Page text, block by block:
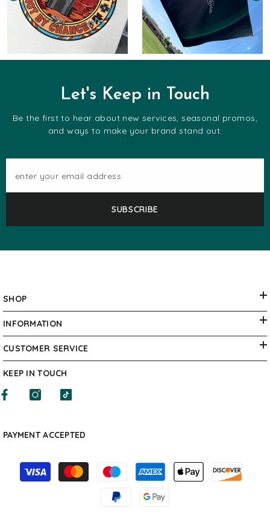
Let's Keep in Touch
Be the first to hear about new services, seasonal promos,
and ways to make your brand stand out.
enter your email address
SUBSCRIBE
SHOP
INFORMATION
CUSTOMER SERVICE
KEEP IN TOUCH
PAYMENT ACCEPTED
methods